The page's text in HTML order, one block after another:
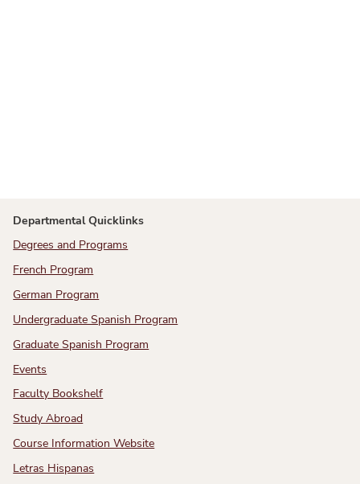
Departmental Quicklinks
Degrees and Programs
French Program
German Program
Undergraduate Spanish Program
Graduate Spanish Program
Events
Faculty Bookshelf
Study Abroad
Course Information Website
Letras Hispanas